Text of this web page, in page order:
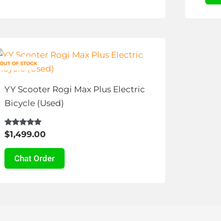
page
OUT OF STOCK
YY Scooter Rogi Max Plus Electric
Bicycle (Used)
Rated
4.89
$1,499.00
Chat Order
product
has
multiple
variants.
options
may
be
chosen